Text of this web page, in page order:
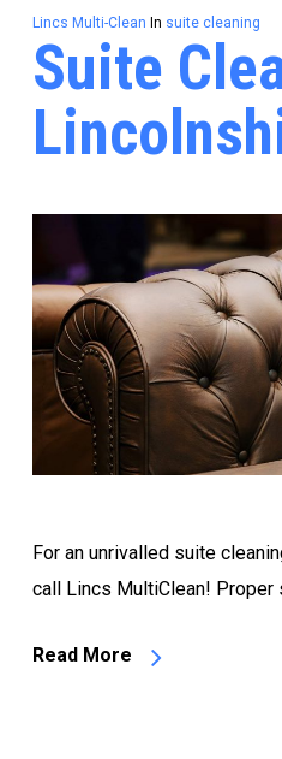
Lincs Multi-Clean In suite cleaning
Suite
For an unrivalled suite
call Lincs MultiClean! Proper
Read More